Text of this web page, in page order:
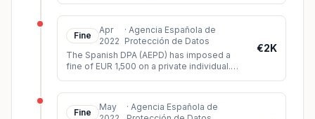
Fine
Apr
2022
·Agencia Española de
Protección de Datos
The Spanish DPA (AEPD) has imposed a
fine of EUR 1,500 on a private individual.
€2K
Fine
May
· Agencia Española de